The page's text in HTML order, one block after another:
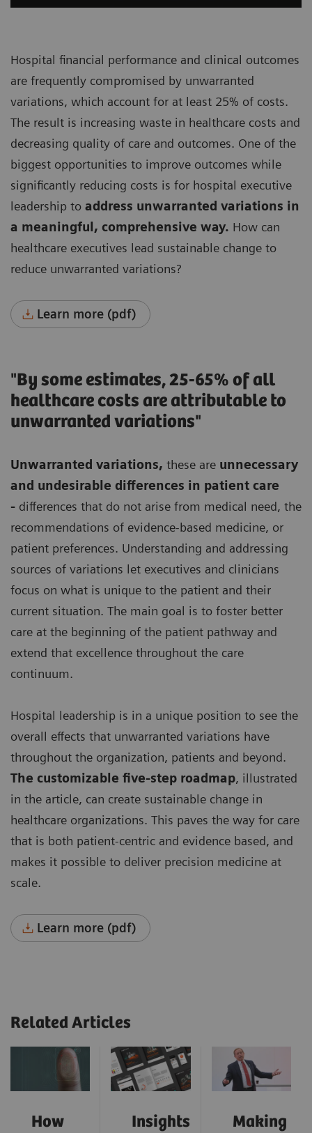
Hospital financial performance and clinical outcomes
are frequently compromised by unwarranted
variations, which account for at least 25% of costs.
The result is increasing waste in healthcare costs and
decreasing quality of care and outcomes. One of the
biggest opportunities to improve outcomes while
significantly reducing costs is for hospital executive
leadership to address unwarranted variations in
a meaningful, comprehensive way. How can
healthcare executives lead sustainable change to
reduce unwarranted variations?
Learn more (pdf)
"By some estimates, 25-65% of all
healthcare costs are attributable to
unwarranted variations"
Unwarranted variations, these are unnecessary
and undesirable differences in patient care
- differences that do not arise from medical need, the
recommendations of evidence-based medicine, or
patient preferences. Understanding and addressing
sources of variations let executives and clinicians
focus on what is unique to the patient and their
current situation. The main goal is to foster better
care at the beginning of the patient pathway and
extend that excellence throughout the care
continuum.
Hospital leadership is in a unique position to see the
overall effects that unwarranted variations have
throughout the organization, patients and beyond.
The customizable five-step roadmap, illustrated
in the article, can create sustainable change in
healthcare organizations. This paves the way for care
that is both patient-centric and evidence based, and
makes it possible to deliver precision medicine at
scale.
Learn more (pdf)
Related Articles
How
Insights
Making